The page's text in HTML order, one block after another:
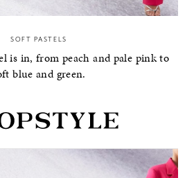
SOFT PASTELS
is in, from peach and pale pink to
blue and green.